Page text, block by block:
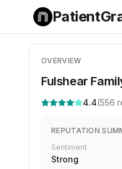
OVERVIEW
Fulshear
4.4(556
REPUTATION
Sentiment
Strong